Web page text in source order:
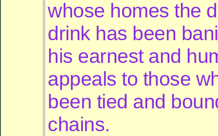
whose homes the
drink has been
his earnest and
appeals to those
been tied and
chains.